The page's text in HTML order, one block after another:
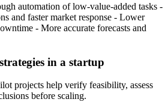
automation of low-value-added tasks -
and faster market response - Lower
- More accurate forecasts and
in a startup
projects help verify feasibility, assess
before scaling.